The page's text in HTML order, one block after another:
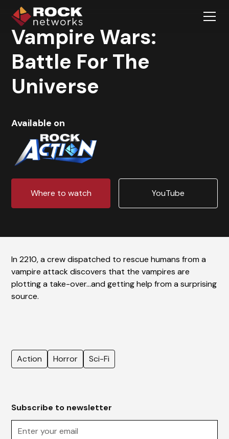
Vampire Wars:
Battle For The
Universe
Available on
Where to watch YouTube
Action Horror Sci-Fi
Subscribe to newsletter
In 2210, a crew dispatched to rescue humans from a
vampire attack discovers that the vampires are
plotting a take-over…and getting help from a surprising
source.